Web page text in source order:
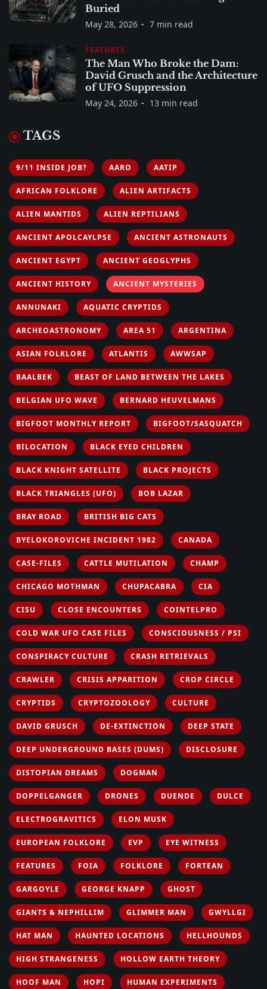
Buried
May 28, 2026 7 min read
FEATURES
The Man Who Broke the Dam:
David Grusch and the Architecture
of UFO Suppression
May 24, 2026 13 min read
TAGS
9/11 INSIDE JOB? AARO AATIP
AFRICAN FOLKLORE ALIEN ARTIFACTS
ALIEN MANTIDS ALIEN REPTILIANS
ANCIENT APOLCAYLPSE ANCIENT ASTRONAUTS
ANCIENT EGYPT ANCIENT GEOGLYPHS
ANCIENT HISTORY ANCIENT MYSTERIES
ANNUNAKI AQUATIC CRYPTIDS
ARCHEOASTRONOMY AREA 51 ARGENTINA
ASIAN FOLKLORE ATLANTIS AWWSAP
BAALBEK BEAST OF LAND BETWEEN THE LAKES
BELGIAN UFO WAVE BERNARD HEUVELMANS
BIGFOOT MONTHLY REPORT BIGFOOT/SASQUATCH
BILOCATION BLACK EYED CHILDREN
BLACK KNIGHT SATELLITE BLACK PROJECTS
BLACK TRIANGLES (UFO) BOB LAZAR
BRAY ROAD BRITISH BIG CATS
BYELOKOROVICHE INCIDENT 1982 CANADA
CASE-FILES CATTLE MUTILATION CHAMP
CHICAGO MOTHMAN CHUPACABRA CIA
CISU CLOSE ENCOUNTERS COINTELPRO
COLD WAR UFO CASE FILES CONSCIOUSNESS / PSI
CONSPIRACY CULTURE CRASH RETRIEVALS
CRAWLER CRISIS APPARITION CROP CIRCLE
CRYPTIDS CRYPTOZOOLOGY CULTURE
DAVID GRUSCH DE-EXTINCTION DEEP STATE
DEEP UNDERGROUND BASES (DUMS) DISCLOSURE
DISTOPIAN DREAMS DOGMAN
DOPPELGANGER DRONES DUENDE DULCE
ELECTROGRAVITICS ELON MUSK
EUROPEAN FOLKLORE EVP EYE WITNESS
FEATURES FOIA FOLKLORE FORTEAN
GARGOYLE GEORGE KNAPP GHOST
GIANTS & NEPHILLIM GLIMMER MAN GWYLLGI
HAT MAN HAUNTED LOCATIONS HELLHOUNDS
HIGH STRANGENESS HOLLOW EARTH THEORY
HOOF MAN HOPI HUMAN EXPERIMENTS